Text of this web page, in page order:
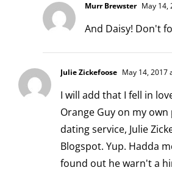
Murr Brewster May 14,
And Daisy! Don't
Julie Zickefoose May 14, 2017
I will add that I fell in
Orange Guy on my
dating service, Julie
Blogspot. Yup. Hadda
found out he warn't a